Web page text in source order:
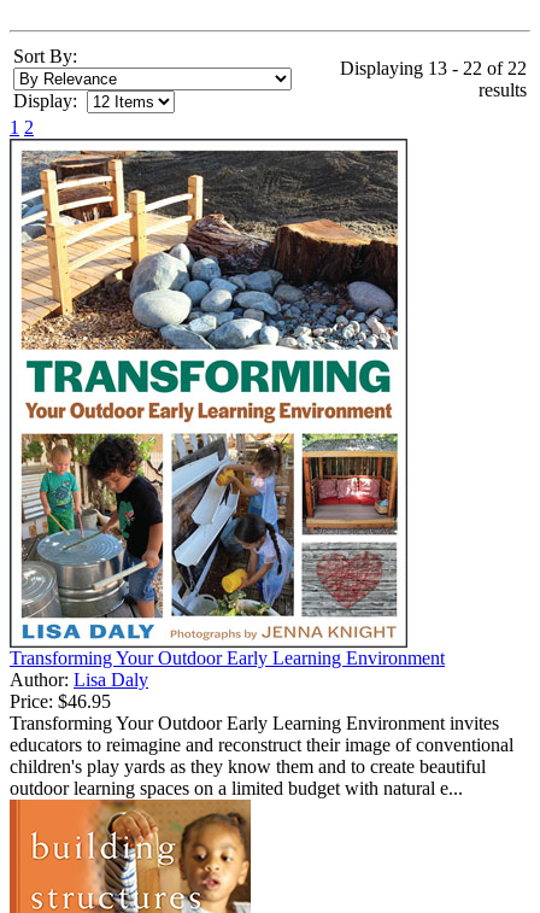
Sort By:
Display:
Displaying 13 - 22 of 22
results
1 2
Transforming Your Outdoor Early Learning Environment
Author: Lisa Daly
Price: $46.95
Transforming Your Outdoor Early Learning Environment invites
educators to reimagine and reconstruct their image of conventional
children's play yards as they know them and to create beautiful
outdoor learning spaces on a limited budget with natural e...